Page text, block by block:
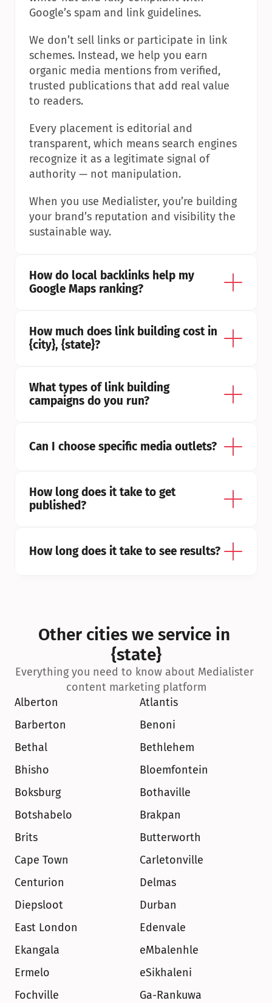
Google’s spam and link guidelines.
We don’t sell links or participate in link
schemes. Instead, we help you earn
organic media mentions from verified,
trusted publications that add real value
to readers.
Every placement is editorial and
transparent, which means search engines
recognize it as a legitimate signal of
authority — not manipulation.
When you use Medialister, you’re building
your brand’s reputation and visibility the
sustainable way.
How do local backlinks help my
Google Maps ranking?
How much does link building cost in
{city}, {state}?
What types of link building
campaigns do you run?
Can I choose specific media outlets?
How long does it take to get
published?
How long does it take to see results?
Other cities we service in
{state}
Everything you need to know about Medialister
content marketing platform
Alberton
Atlantis
Barberton
Benoni
Bethal
Bethlehem
Bhisho
Bloemfontein
Boksburg
Bothaville
Botshabelo
Brakpan
Brits
Butterworth
Cape Town
Carletonville
Centurion
Delmas
Diepsloot
Durban
East London
Edenvale
Ekangala
eMbalenhle
Ermelo
eSikhaleni
Fochville
Ga-Rankuwa